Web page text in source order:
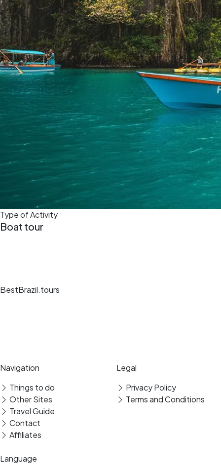
Type of Activity
Boat tour
BestBrazil.tours
Navigation
Things to do
Other Sites
Travel Guide
Contact
Affiliates
Legal
Privacy Policy
Terms and Conditions
Language